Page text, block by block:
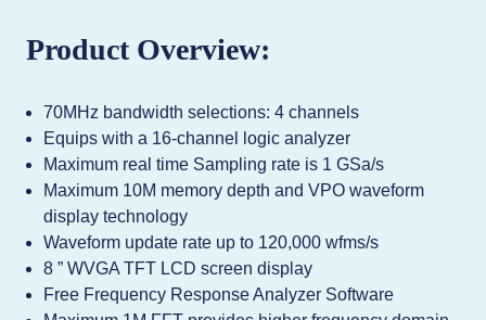
Product Overview:
70MHz bandwidth selections: 4 channels
Equips with a 16-channel logic analyzer
Maximum real time Sampling rate is 1 GSa/s
Maximum 10M memory depth and VPO waveform
display technology
Waveform update rate up to 120,000 wfms/s
8 ” WVGA TFT LCD screen display
Free Frequency Response Analyzer Software